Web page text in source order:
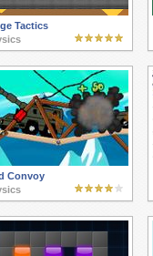
Tactics
Convoy